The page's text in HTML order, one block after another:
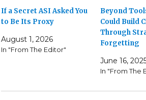
If a Secret ASI Asked You
to Be Its Proxy
August 1, 2026
In "From The Editor"
Beyond
Could Build
Through
Forgetting
June 16,
In "From The